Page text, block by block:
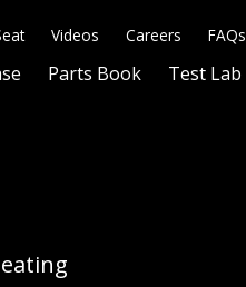
Videos Careers FAQs
Parts Book Test Lab